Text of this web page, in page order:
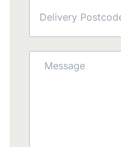
(Required)